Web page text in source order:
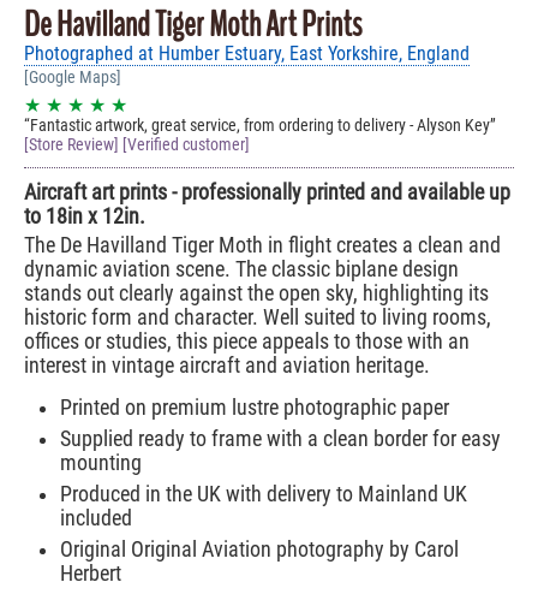
De Havilland Tiger Moth Art Prints
Photographed at Humber Estuary, East Yorkshire, England
[Google Maps]
★ ★ ★ ★ ★
Fantastic artwork, great service, from ordering to delivery - Alyson Key
[Store Review] [Verified customer]
Aircraft art prints - professionally printed and available up
to 18in x 12in.
The De Havilland Tiger Moth in flight creates a clean and
dynamic aviation scene. The classic biplane design
stands out clearly against the open sky, highlighting its
historic form and character. Well suited to living rooms,
offices or studies, this piece appeals to those with an
interest in vintage aircraft and aviation heritage.
Printed on premium lustre photographic paper
Supplied ready to frame with a clean border for easy
mounting
Produced in the UK with delivery to Mainland UK
included
Original Original Aviation photography by Carol
Herbert